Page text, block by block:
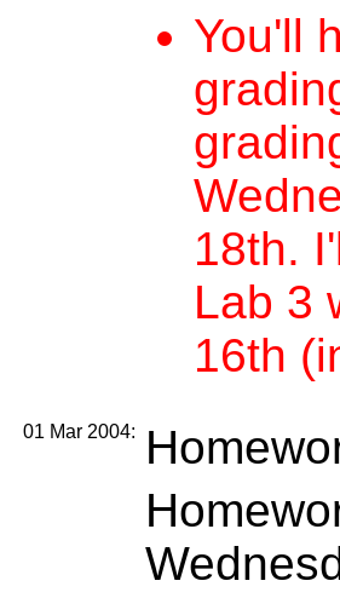
You'll
18th.
Lab 3
16th
01 Mar 2004: